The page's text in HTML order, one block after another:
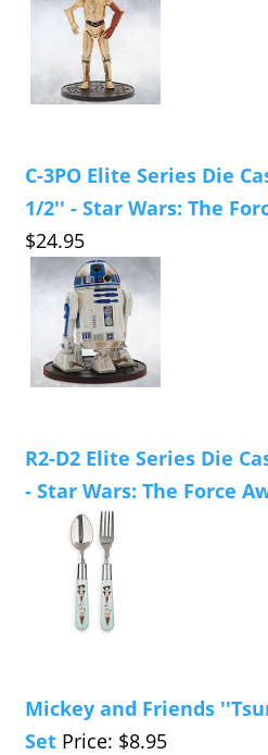
C-3PO Elite Series Die
1/2'' - Star Wars: The
$24.95
R2-D2 Elite Series Die
- Star Wars: The Force
Mickey and Friends
Set Price: $8.95